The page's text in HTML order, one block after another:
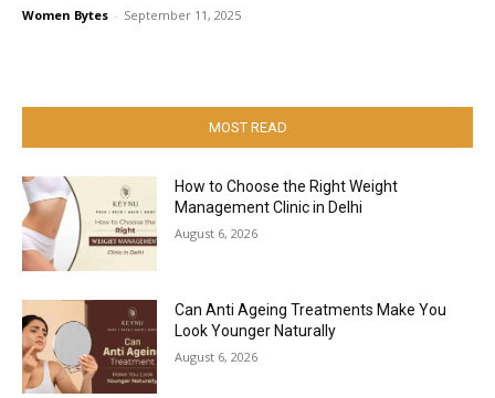
Women Bytes - September 11, 2025
MOST READ
How to Choose the Right Weight
Management Clinic in Delhi
August 6, 2026
Can Anti Ageing Treatments Make You
Look Younger Naturally
August 6, 2026